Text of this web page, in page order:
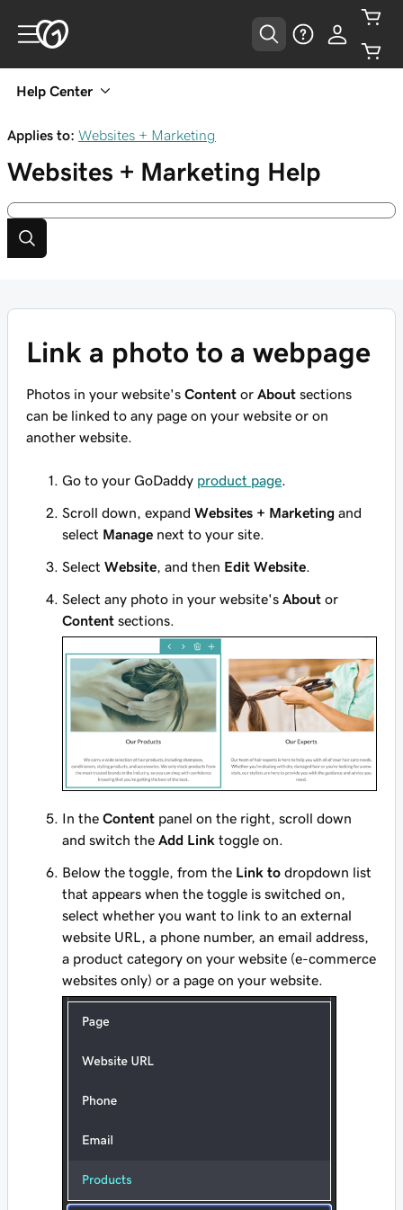
Help Center
Applies to: Websites + Marketing
Websites + Marketing Help
Link a photo to a webpage
Photos in your website's Content or About sections
can be linked to any page on your website or on
another website.
Go to your GoDaddy product page
Scroll down, expand Websites + Marketing and
select Manage next to your site.
Select Website , and then Edit Website
Select any photo in your website's About or
Content sections.
In the Content panel on the right, scroll down
and switch the Add Link toggle on.
Below the toggle, from the Link to dropdown list
that appears when the toggle is switched on,
select whether you want to link to an external
website URL, a phone number, an email address,
a product category on your website (e-commerce
websites only) or a page on your website.